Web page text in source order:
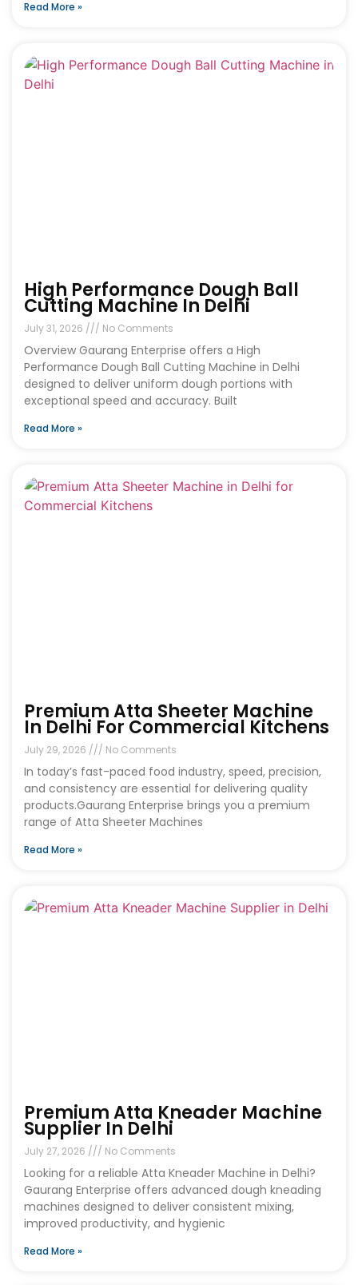
Read More »
High Performance Dough Ball
Cutting Machine In Delhi
July 31, 2026 No Comments
Overview Gaurang Enterprise offers a High
Performance Dough Ball Cutting Machine in Delhi
designed to deliver uniform dough portions with
exceptional speed and accuracy. Built
Read More »
Premium Atta Sheeter Machine
In Delhi For Commercial Kitchens
July 29, 2026 No Comments
In today’s fast-paced food industry, speed, precision,
and consistency are essential for delivering quality
products.Gaurang Enterprise brings you a premium
range of Atta Sheeter Machines
Read More »
Premium Atta Kneader Machine
Supplier In Delhi
July 27, 2026 No Comments
Looking for a reliable Atta Kneader Machine in Delhi?
Gaurang Enterprise offers advanced dough kneading
machines designed to deliver consistent mixing,
improved productivity, and hygienic
Read More »